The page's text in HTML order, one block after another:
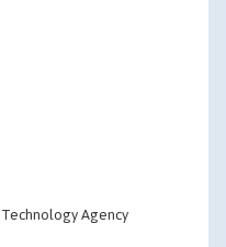
Technology Agency